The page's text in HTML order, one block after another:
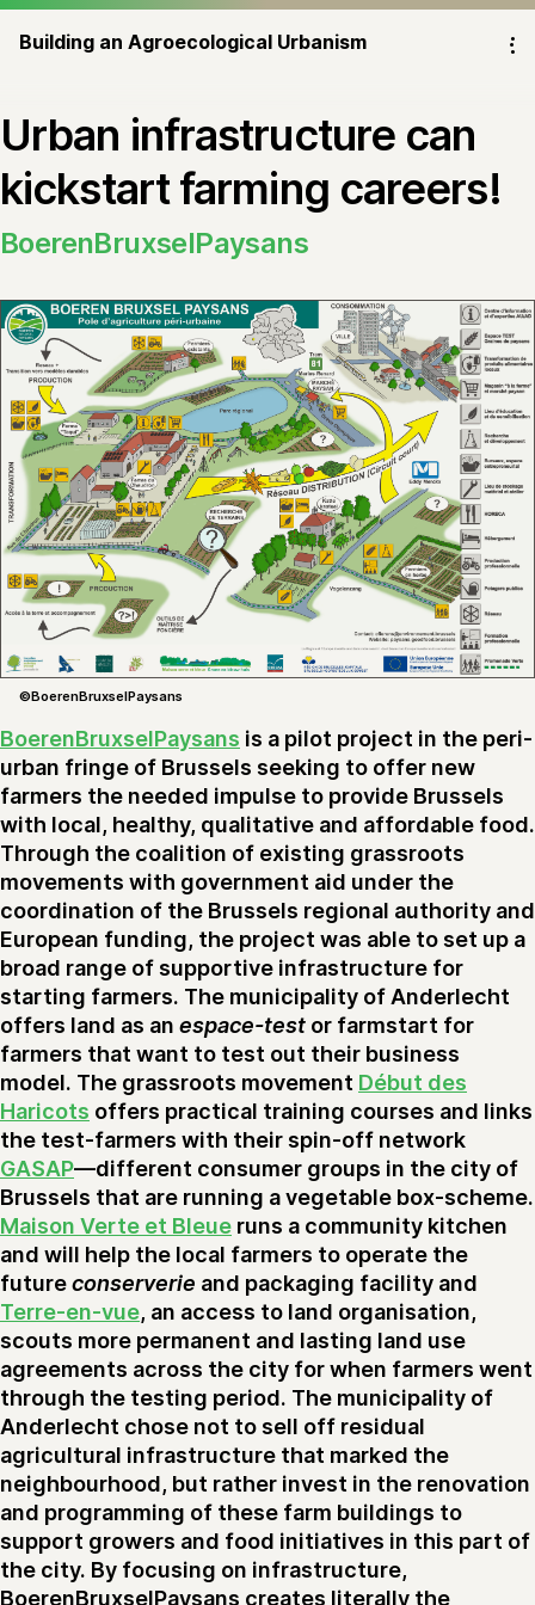
Building an Agroecological Urbanism ⁝
Urban infrastructure can
kickstart farming careers!
BoerenBruxselPaysans
©BoerenBruxselPaysans
BoerenBruxselPaysans is a pilot project in the peri-
urban fringe of Brussels seeking to offer new
farmers the needed impulse to provide Brussels
with local, healthy, qualitative and affordable food.
Through the coalition of existing grassroots
movements with government aid under the
coordination of the Brussels regional authority and
European funding, the project was able to set up a
broad range of supportive infrastructure for
starting farmers. The municipality of Anderlecht
offers land as an espace-test or farmstart for
farmers that want to test out their business
model. The grassroots movement Début des
Haricots offers practical training courses and links
the test-farmers with their spin-off network
GASAP—different consumer groups in the city of
Brussels that are running a vegetable box-scheme.
Maison Verte et Bleue runs a community kitchen
and will help the local farmers to operate the
futureconserverie and packaging facility and
Terre-en-vue, an access to land organisation,
scouts more permanent and lasting land use
agreements across the city for when farmers went
through the testing period. The municipality of
Anderlecht chose not to sell off residual
agricultural infrastructure that marked the
neighbourhood, but rather invest in the renovation
and programming of these farm buildings to
support growers and food initiatives in this part of
the city. By focusing on infrastructure,
BoerenBruxselPaysans creates literally the